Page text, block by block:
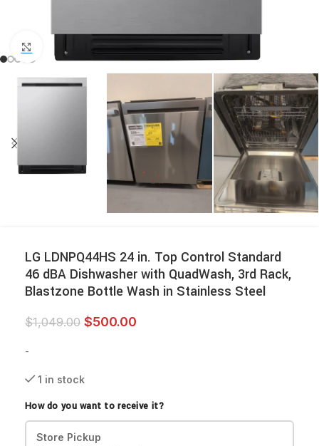
Click to enlarge
LG LDNPQ44HS 24 in. Top Control Standard
46 dBA Dishwasher with QuadWash, 3rd Rack,
Blastzone Bottle Wash in Stainless Steel
$1,049.00 $500.00
-
1 in stock
How do you want to receive it?
Store Pickup